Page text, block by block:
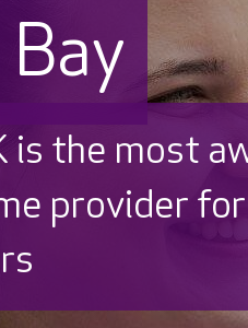
is the most
provider